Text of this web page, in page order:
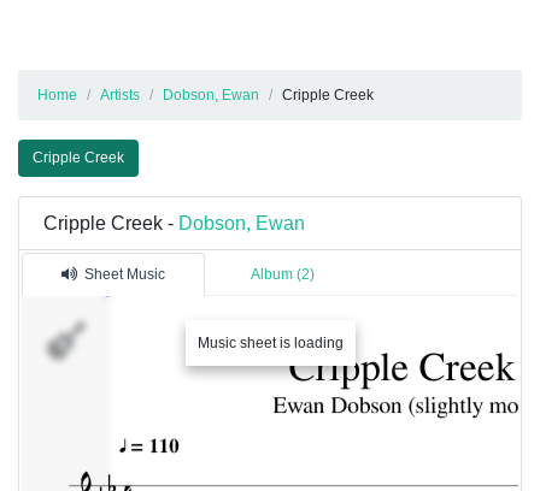
Home Artists Dobson, Ewan Cripple Creek
Cripple Creek
Cripple Creek - Dobson, Ewan
Sheet Music Album (2)
Music sheet is loading